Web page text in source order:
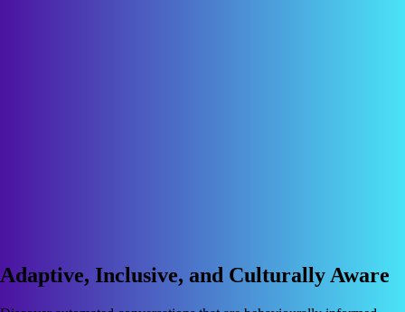
Adaptive, Inclusive, and Culturally Aware